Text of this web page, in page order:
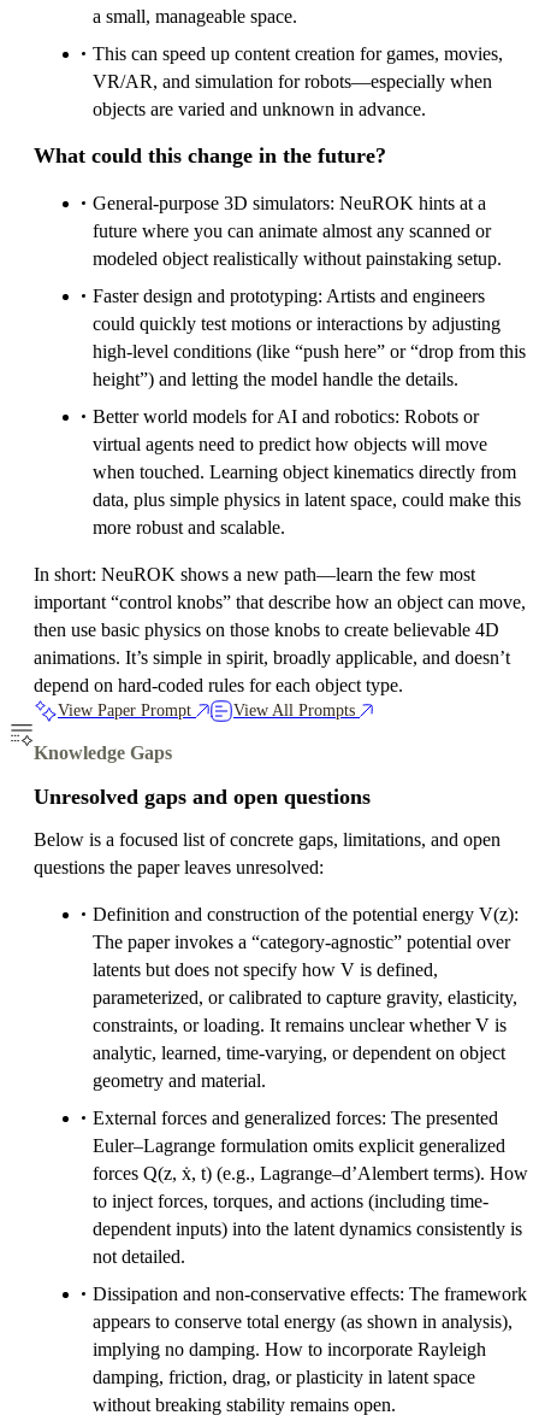
a small, manageable space.
This can speed up content creation for games, movies,
VR/AR, and simulation for robots—especially when
objects are varied and unknown in advance.
What could this change in the future?
General-purpose 3D simulators: NeuROK hints at a
future where you can animate almost any scanned or
modeled object realistically without painstaking setup.
Faster design and prototyping: Artists and engineers
could quickly test motions or interactions by adjusting
high-level conditions (like “push here” or “drop from this
height”) and letting the model handle the details.
Better world models for AI and robotics: Robots or
virtual agents need to predict how objects will move
when touched. Learning object kinematics directly from
data, plus simple physics in latent space, could make this
more robust and scalable.
In short: NeuROK shows a new path—learn the few most
important “control knobs” that describe how an object can move,
then use basic physics on those knobs to create believable 4D
animations. It’s simple in spirit, broadly applicable, and doesn’t
depend on hard-coded rules for each object type.
View Paper Prompt View All Prompts
Knowledge Gaps
Unresolved gaps and open questions
Below is a focused list of concrete gaps, limitations, and open
questions the paper leaves unresolved:
Definition and construction of the potential energy V(z):
The paper invokes a “category-agnostic” potential over
latents but does not specify how V is defined,
parameterized, or calibrated to capture gravity, elasticity,
constraints, or loading. It remains unclear whether V is
analytic, learned, time-varying, or dependent on object
geometry and material.
External forces and generalized forces: The presented
Euler–Lagrange formulation omits explicit generalized
forces Q(z, ẋ, t) (e.g., Lagrange–d’Alembert terms). How
to inject forces, torques, and actions (including time-
dependent inputs) into the latent dynamics consistently is
not detailed.
Dissipation and non-conservative effects: The framework
appears to conserve total energy (as shown in analysis),
implying no damping. How to incorporate Rayleigh
damping, friction, drag, or plasticity in latent space
without breaking stability remains open.